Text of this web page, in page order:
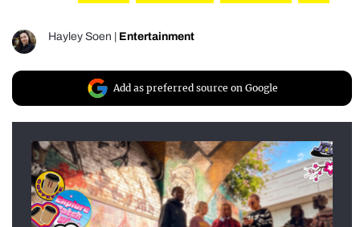
Hayley Soen Entertainment
Add as preferred source on Google